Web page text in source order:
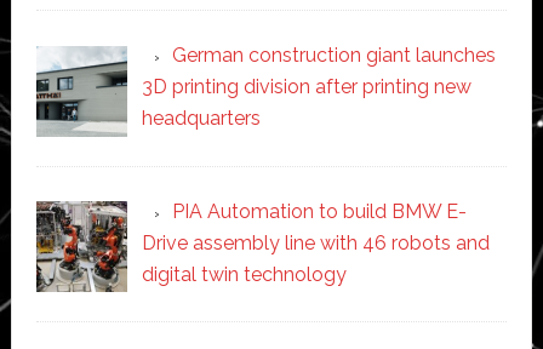
German construction giant launches
3D printing division after printing new
headquarters
PIA Automation to build BMW E-
Drive assembly line with 46 robots and
digital twin technology